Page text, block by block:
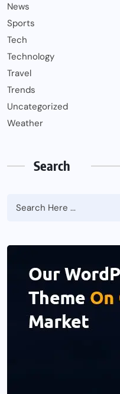
News
Sports
Tech
Technology
Travel
Trends
Uncategorized
Weather
Search